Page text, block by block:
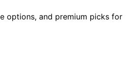
options, and premium picks for